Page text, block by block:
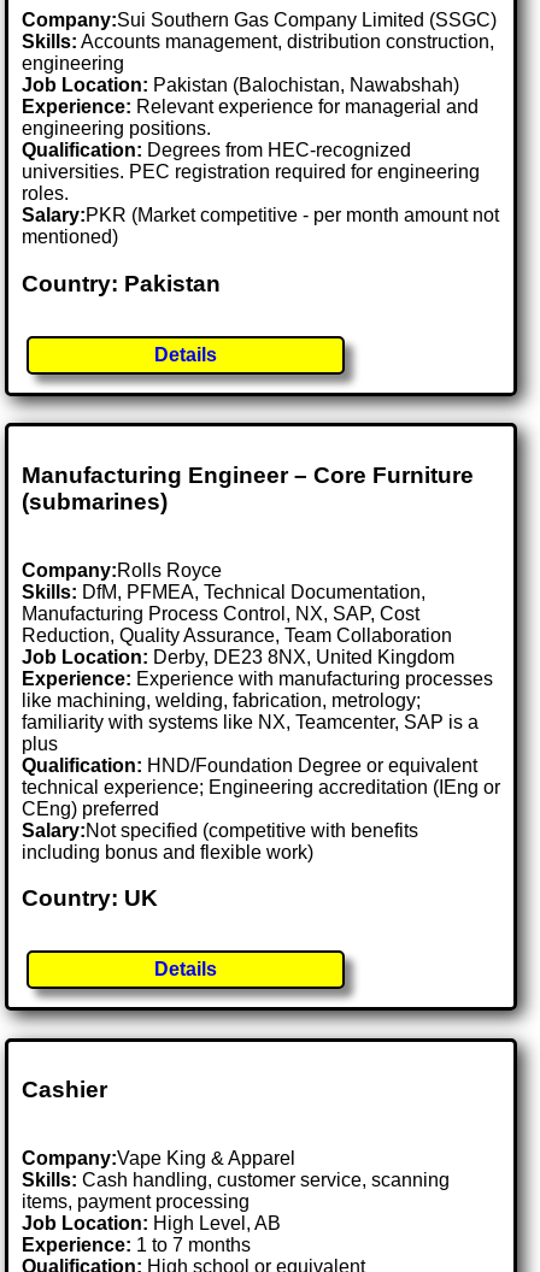
Company:Sui Southern Gas Company Limited (SSGC)
Skills: Accounts management, distribution construction,
engineering
Job Location: Pakistan (Balochistan, Nawabshah)
Experience: Relevant experience for managerial and
engineering positions.
Qualification: Degrees from HEC-recognized
universities. PEC registration required for engineering
roles.
Salary:PKR (Market competitive - per month amount not
mentioned)
Country: Pakistan
Details
Manufacturing Engineer – Core Furniture
(submarines)
Company:Rolls Royce
Skills: DfM, PFMEA, Technical Documentation,
Manufacturing Process Control, NX, SAP, Cost
Reduction, Quality Assurance, Team Collaboration
Job Location: Derby, DE23 8NX, United Kingdom
Experience: Experience with manufacturing processes
like machining, welding, fabrication, metrology;
familiarity with systems like NX, Teamcenter, SAP is a
plus
Qualification: HND/Foundation Degree or equivalent
technical experience; Engineering accreditation (IEng or
CEng) preferred
Salary:Not specified (competitive with benefits
including bonus and flexible work)
Country: UK
Details
Cashier
Company:Vape King & Apparel
Skills: Cash handling, customer service, scanning
items, payment processing
Job Location: High Level, AB
Experience: 1 to 7 months
Qualification: High school or equivalent